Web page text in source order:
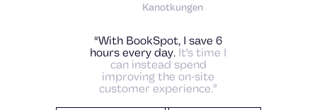
Kanotkungen
“With BookSpot, I save 6
hours every day. It's time I
can instead spend
improving the on-site
customer experience.”